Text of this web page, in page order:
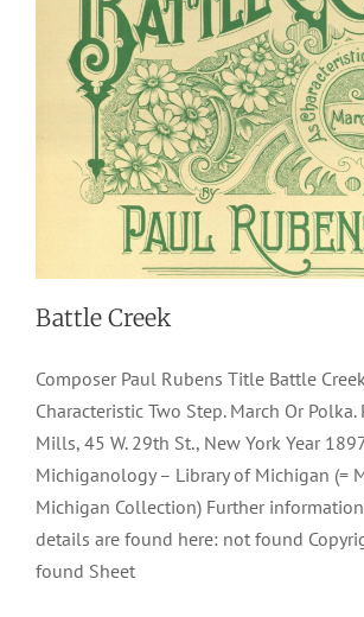
Battle Creek
Composer Paul Rubens Title Battle
Characteristic Two Step. March Or Polka.
Mills, 45 W. 29th St., New York Year
Michiganology – Library of Michigan (=
Michigan Collection) Further
details are found here: not found
found Sheet